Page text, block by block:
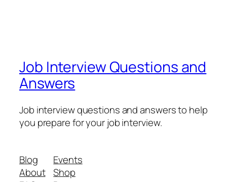
Job Interview Questions and
Answers
Job interview questions and answers to help
you prepare for your job interview.
Blog
About
Events
Shop